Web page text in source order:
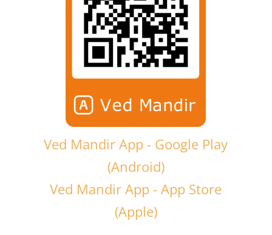
Ved Mandir App - Google Play
(Android)
Ved Mandir App - App Store
(Apple)